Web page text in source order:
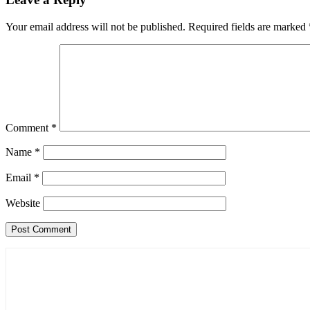
Your email address will not be published. Required fields are marked
Comment *
Name *
Email *
Website